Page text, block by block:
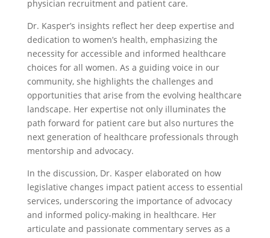
physician recruitment and patient care.
Dr. Kasper’s insights reflect her deep expertise and
dedication to women’s health, emphasizing the
necessity for accessible and informed healthcare
choices for all women. As a guiding voice in our
community, she highlights the challenges and
opportunities that arise from the evolving healthcare
landscape. Her expertise not only illuminates the
path forward for patient care but also nurtures the
next generation of healthcare professionals through
mentorship and advocacy.
In the discussion, Dr. Kasper elaborated on how
legislative changes impact patient access to essential
services, underscoring the importance of advocacy
and informed policy-making in healthcare. Her
articulate and passionate commentary serves as a